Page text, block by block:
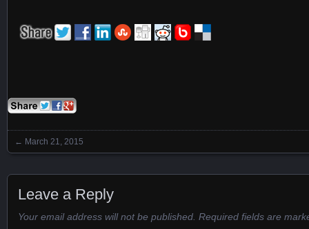
Posts navigation
← March 21, 2015
Leave a Reply
Your email address will not be published. Required fields are